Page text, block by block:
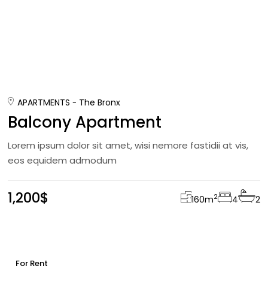
APARTMENTS The Bronx
Balcony Apartment
Lorem ipsum dolor sit amet, wisi nemore fastidii at vis,
eos equidem admodum
1,200$ 160m2 4 2
For Rent